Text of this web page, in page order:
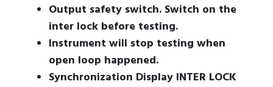
Output safety switch. Switch on the
inter lock before testing.
Instrument will stop testing when
open loop happened.
Synchronization Display INTER LOCK